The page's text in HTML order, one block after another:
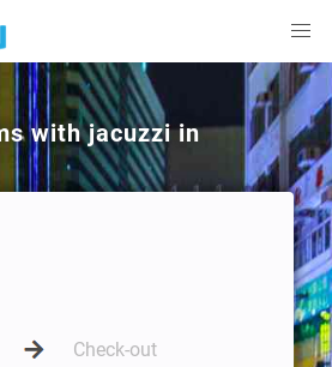
with jacuzzi in